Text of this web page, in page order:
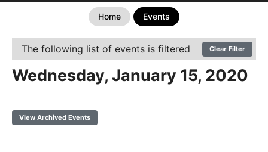
Home Events
The following list of events is filtered Clear Filter
Wednesday, January 15, 2020
View Archived Events